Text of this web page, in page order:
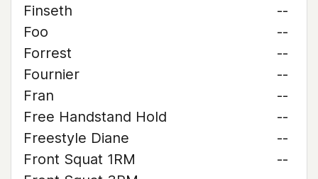
Finseth
--
Foo
--
Forrest
--
Fournier
--
Fran
--
Free Handstand Hold
--
Freestyle Diane
--
Front Squat 1RM
--